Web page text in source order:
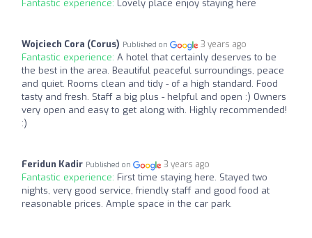
Fantastic experience: Lovely place enjoy staying here
Wojciech Cora (Corus) Published on 3 years ago
Fantastic experience: A hotel that certainly deserves to be
the best in the area. Beautiful peaceful surroundings, peace
and quiet. Rooms clean and tidy - of a high standard. Food
tasty and fresh. Staff a big plus - helpful and open :) Owners
very open and easy to get along with. Highly recommended!
:)
Feridun Kadir Published on 3 years ago
Fantastic experience: First time staying here. Stayed two
nights, very good service, friendly staff and good food at
reasonable prices. Ample space in the car park.